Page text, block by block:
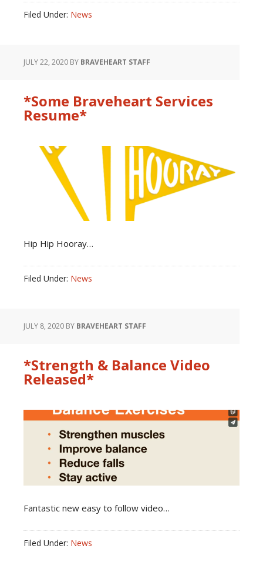
Filed Under: News
JULY 22, 2020 BY BRAVEHEART STAFF
*Some Braveheart Services
Resume*
Hip Hip Hooray…
Filed Under: News
JULY 8, 2020 BY BRAVEHEART STAFF
*Strength & Balance Video
Released*
Fantastic new easy to follow video…
Filed Under: News